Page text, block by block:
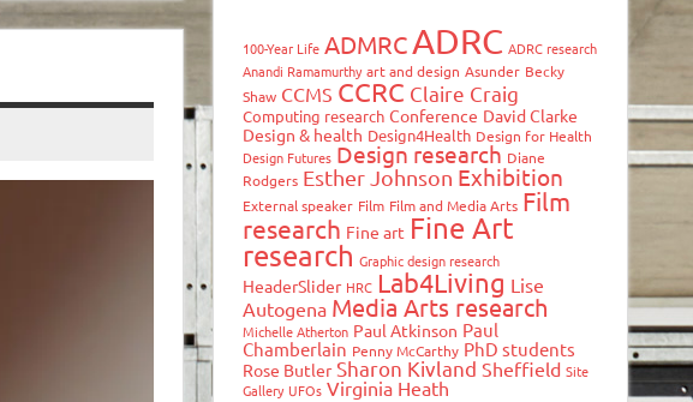
100-Year Life ADMRCADRC ADRC research
Anandi Ramamurthy art and design Asunder Becky
Shaw CCMS CCRC Claire Craig
Computing research Conference David Clarke
Design & health Design4Health Design for Health
Design Futures Design research Diane
Rodgers Esther Johnson Exhibition
External speaker Film Film and Media Arts Film
research Fine art Fine Art
research Graphic design research
HeaderSlider HRC Lab4Living Lise
Autogena Media Arts research
Michelle Atherton Paul Atkinson Paul
Chamberlain Penny McCarthy PhD students
Rose Butler Sharon Kivland Sheffield Site
Gallery UFOs Virginia Heath